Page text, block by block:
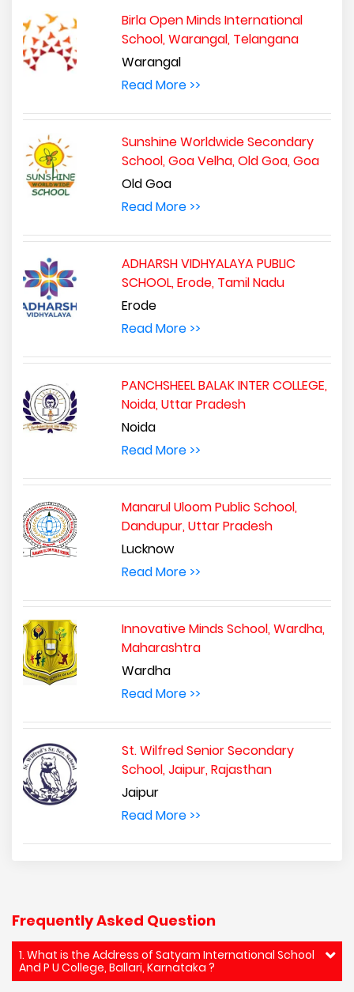
Birla Open Minds International
School, Warangal, Telangana
Warangal
Read More >>
Sunshine Worldwide Secondary
School, Goa Velha, Old Goa, Goa
Old Goa
Read More >>
ADHARSH VIDHYALAYA PUBLIC
SCHOOL, Erode, Tamil Nadu
Erode
Read More >>
PANCHSHEEL BALAK INTER COLLEGE,
Noida, Uttar Pradesh
Noida
Read More >>
Manarul Uloom Public School,
Dandupur, Uttar Pradesh
Lucknow
Read More >>
Innovative Minds School, Wardha,
Maharashtra
Wardha
Read More >>
St. Wilfred Senior Secondary
School, Jaipur, Rajasthan
Jaipur
Read More >>
Frequently Asked Question
1. What is the Address of Satyam International School
And P U College, Ballari, Karnataka ?